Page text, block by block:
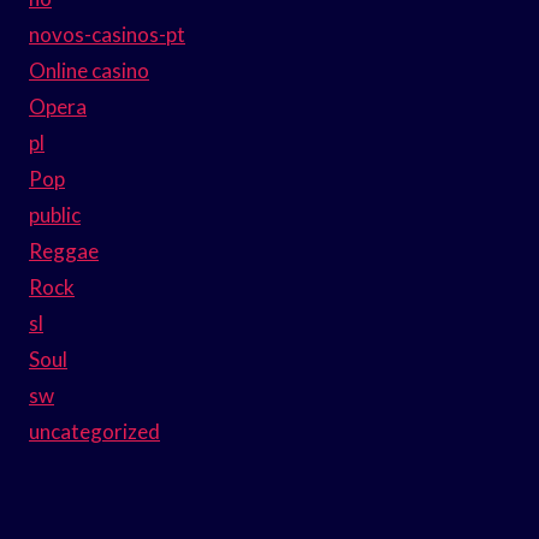
novos-casinos-pt
Online casino
Opera
pl
Pop
public
Reggae
Rock
sl
Soul
sw
uncategorized